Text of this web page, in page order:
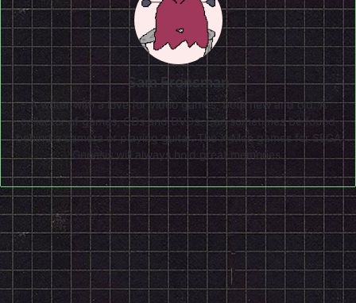
Sam Fronsman
A writer with a love for video games, both new and old. A
collector of games, CDs and DVDs. Can sometimes be found
behind a camera or playing guitar. The X-Men games for SEGA
Genesis will always hold great memories.